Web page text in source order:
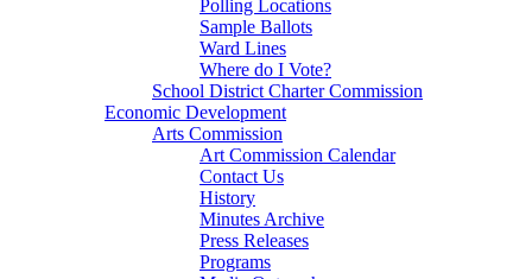
Polling Locations
Sample Ballots
Ward Lines
Where do I Vote?
School District Charter Commission
Economic Development
Arts Commission
Art Commission Calendar
Contact Us
History
Minutes Archive
Press Releases
Programs